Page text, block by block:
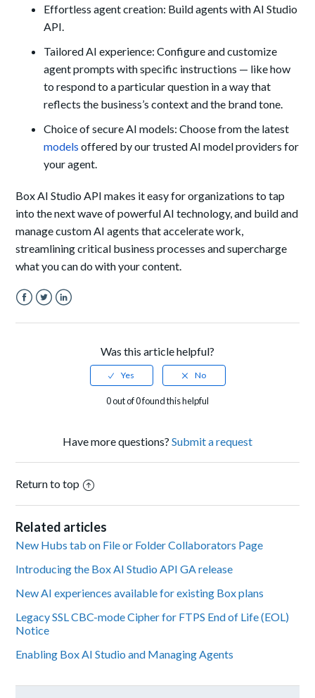
Effortless agent creation: Build agents with AI Studio
API.
Tailored AI experience: Configure and customize
agent prompts with specific instructions — like how
to respond to a particular question in a way that
reflects the business’s context and the brand tone.
Choice of secure AI models: Choose from the latest
models offered by our trusted AI model providers for
your agent.
Box AI Studio API makes it easy for organizations to tap
into the next wave of powerful AI technology, and build and
manage custom AI agents that accelerate work,
streamlining critical business processes and supercharge
what you can do with your content.
Was this article helpful?
0 out of 0 found this helpful
Have more questions? Submit a request
Return to top
Related articles
New Hubs tab on File or Folder Collaborators Page
Introducing the Box AI Studio API GA release
New AI experiences available for existing Box plans
Legacy SSL CBC-mode Cipher for FTPS End of Life (EOL)
Notice
Enabling Box AI Studio and Managing Agents